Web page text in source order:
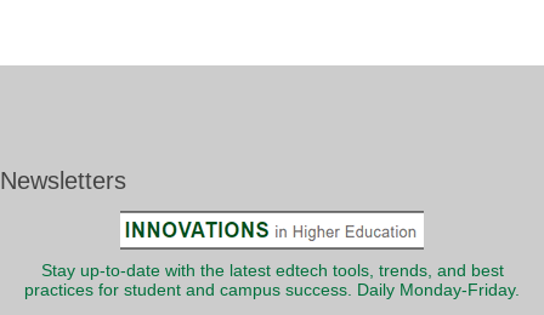
Newsletters
Stay up-to-date with the latest edtech tools, trends, and best
practices for student and campus success. Daily Monday-Friday.